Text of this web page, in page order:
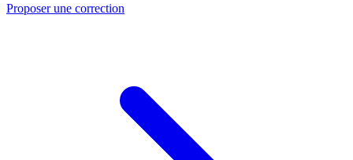
Proposer une correction